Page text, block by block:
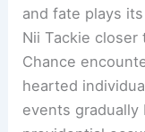
and fate plays
Nii Tackie
Chance
hearted
events